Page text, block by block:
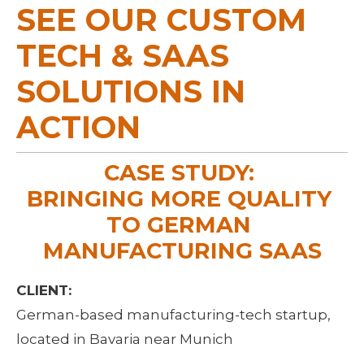
SEE OUR CUSTOM
TECH & SAAS
SOLUTIONS IN
ACTION
CASE STUDY:
BRINGING MORE QUALITY
TO GERMAN
MANUFACTURING SAAS
CLIENT:
German-based manufacturing-tech startup,
located in Bavaria near Munich